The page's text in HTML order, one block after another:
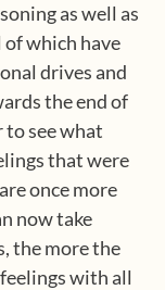
as well as
which have
drives and
the end of
to see what
that were
once more
now take
the more the
with all